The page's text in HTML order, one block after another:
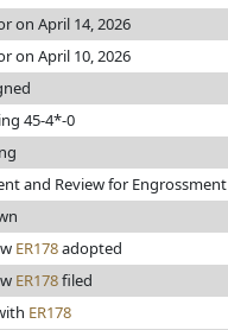
on April 14, 2026
on April 10, 2026
45-4*-0
and Review for Engrossment
ER178adopted
ER178filed
ER178